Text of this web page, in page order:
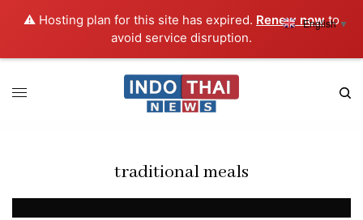
⚠️ Hosting plan for this site has expired. Renew nowto
avoid service disruption.
traditional meals
English ▼